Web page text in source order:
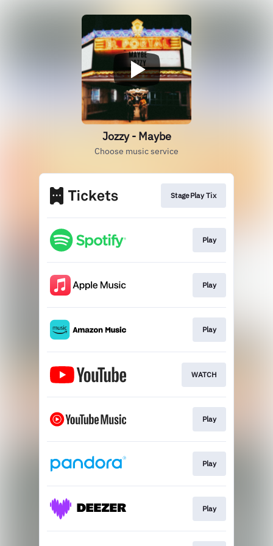
Jozzy - Maybe
Choose music service
StagePlay Tix
Play
Play
Play
WATCH
Play
Play
Play